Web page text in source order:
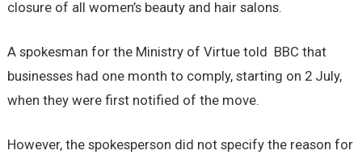
closure of all women’s beauty and hair salons.
A spokesman for the Ministry of Virtue told BBC that
businesses had one month to comply, starting on 2 July,
when they were first notified of the move.
However, the spokesperson did not specify the reason for